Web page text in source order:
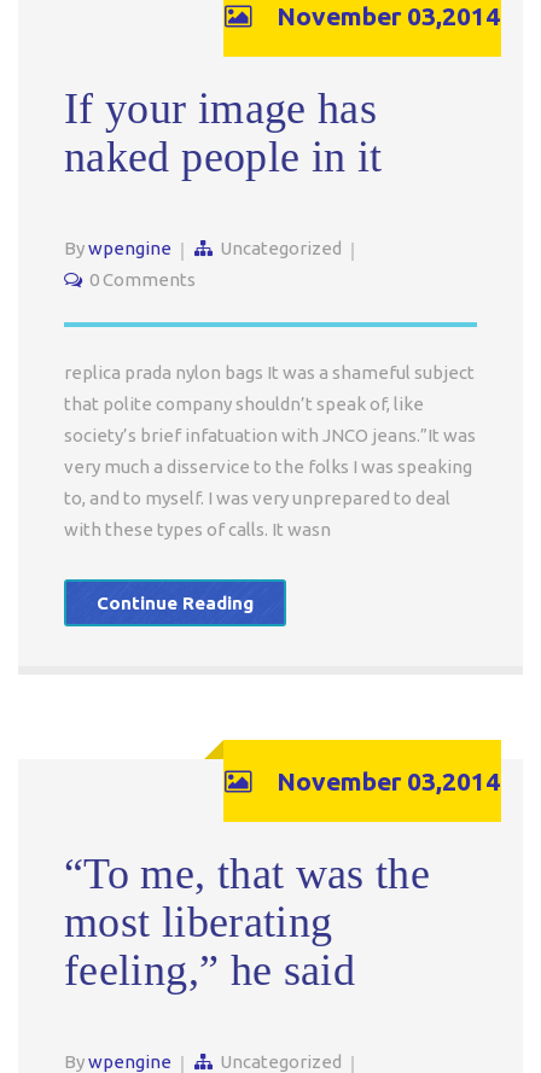
November 03,2014
If your image has
naked people in it
Bywpengine
Uncategorized
0 Comments
replica prada nylon bags It was a shameful subject
that polite company shouldn’t speak of, like
society’s brief infatuation with JNCO jeans.”It was
very much a disservice to the folks I was speaking
to, and to myself. I was very unprepared to deal
with these types of calls. It wasn
Continue Reading
November 03,2014
“To me, that was the
most liberating
feeling,” he said
Bywpengine
Uncategorized